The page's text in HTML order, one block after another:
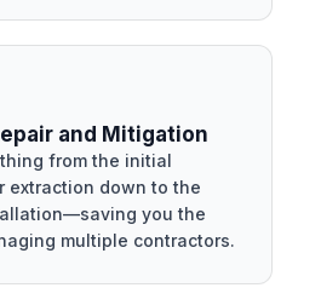
and Mitigation
from the initial
extraction down to the
you the
multiple contractors.